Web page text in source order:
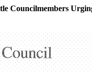
Councilmembers